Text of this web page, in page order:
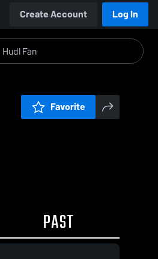
Create Account Log In
Favorite
PAST